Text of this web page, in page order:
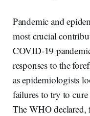
Pandemic and
most crucial
COVID-19
responses to the
as epidemiologists
failures to try to
The WHO declared,